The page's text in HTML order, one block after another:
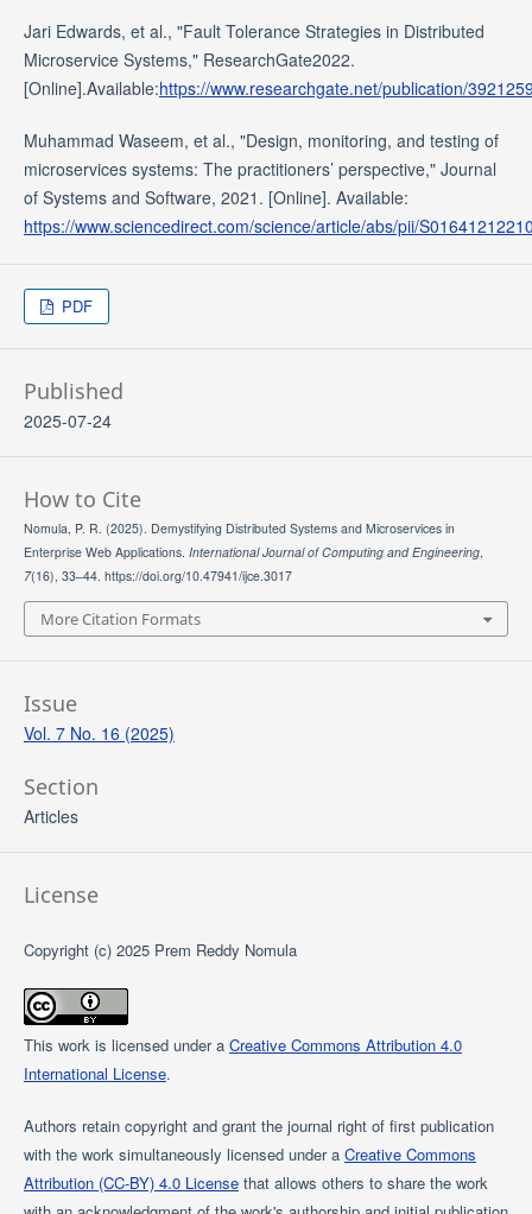
Jari Edwards, et al., "Fault Tolerance Strategies in Distributed
Microservice Systems," ResearchGate2022.
[Online].Available:https://www.researchgate.net/publication/
Muhammad Waseem, et al., "Design, monitoring, and testing of
microservices systems: The practitioners’ perspective," Journal
of Systems and Software, 2021. [Online]. Available:
https://www.sciencedirect.com/science/article/abs/pii/
PDF
Published
2025-07-24
How to Cite
Nomula, P. R. (2025). Demystifying Distributed Systems and Microservices in
Enterprise Web Applications. International Journal of Computing and Engineering,
7(16), 33–44. https://doi.org/10.47941/ijce.3017
More Citation Formats
Issue
Vol. 7 No. 16 (2025)
Section
Articles
License
Copyright (c) 2025 Prem Reddy Nomula
This work is licensed under a Creative Commons Attribution 4.0
International License.
Authors retain copyright and grant the journal right of first publication
with the work simultaneously licensed under a Creative Commons
Attribution (CC-BY) 4.0 Licensethat allows others to share the work